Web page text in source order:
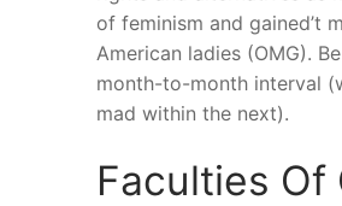
of feminism and gained’t
American ladies (OMG).
month-to-month interval
mad within the next).
Faculties Of